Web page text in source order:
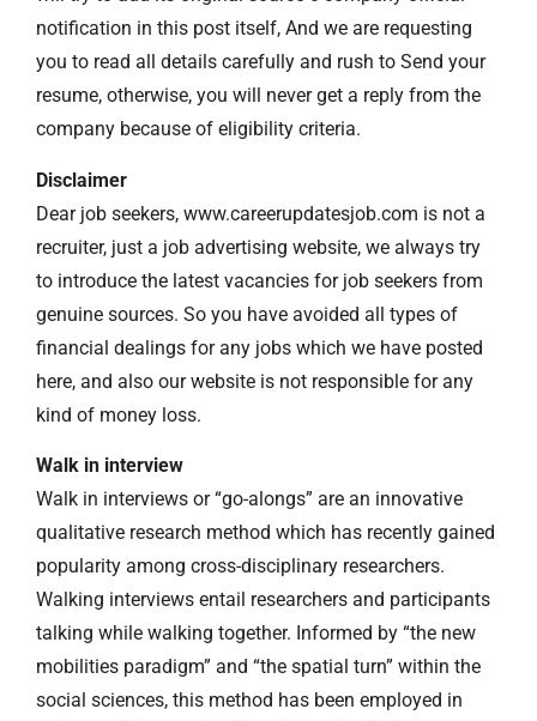
notification in this post itself, And we are requesting
you to read all details carefully and rush to Send your
resume, otherwise, you will never get a reply from the
company because of eligibility criteria.
Disclaimer
Dear job seekers, www.careerupdatesjob.com is not a
recruiter, just a job advertising website, we always try
to introduce the latest vacancies for job seekers from
genuine sources. So you have avoided all types of
financial dealings for any jobs which we have posted
here, and also our website is not responsible for any
kind of money loss.
Walk in interview
Walk in interviews or “go-alongs” are an innovative
qualitative research method which has recently gained
popularity among cross-disciplinary researchers.
Walking interviews entail researchers and participants
talking while walking together. Informed by “the new
mobilities paradigm” and “the spatial turn” within the
social sciences, this method has been employed in